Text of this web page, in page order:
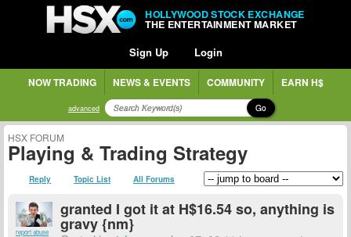
HOLLYWOOD STOCK EXCHANGE
THE ENTERTAINMENT MARKET
Sign Up Login
NOW TRADING NEWS & EVENTS COMMUNITY EARN H$
advanced Go
HSX FORUM
Playing & Trading Strategy
Reply Topic List All Forums
report abuse
granted I got it at H$16.54 so, anything is
gravy {nm}